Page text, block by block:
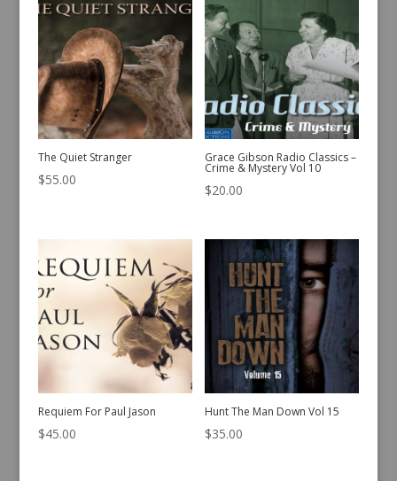
The Quiet Stranger
$55.00
Grace Gibson Radio Classics –
Crime & Mystery Vol 10
$20.00
Requiem For Paul Jason
$45.00
Hunt The Man Down Vol 15
$35.00